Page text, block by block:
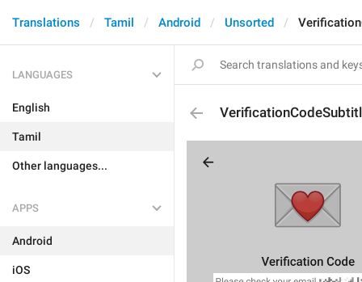
Translations Tamil Android Unsorted
LANGUAGES
English
Tamil
Other languages...
APPS
Android
iOS